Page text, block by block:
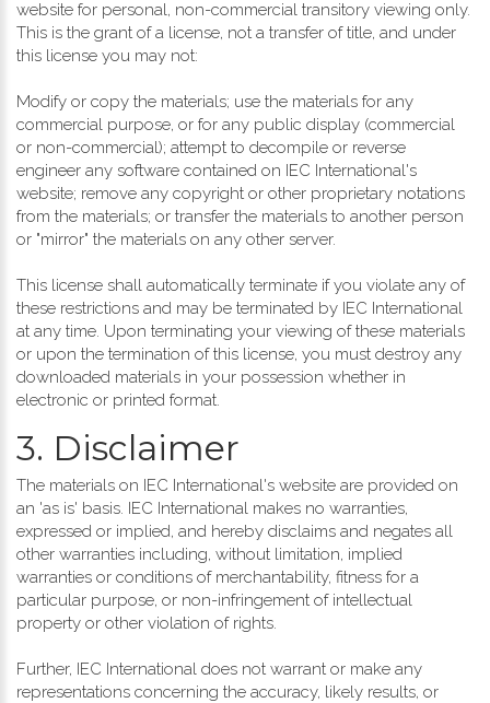
website for personal, non-commercial transitory viewing only.
This is the grant of a license, not a transfer of title, and under
this license you may not:
Modify or copy the materials; use the materials for any
commercial purpose, or for any public display (commercial
or non-commercial); attempt to decompile or reverse
engineer any software contained on IEC International's
website; remove any copyright or other proprietary notations
from the materials; or transfer the materials to another person
or "mirror" the materials on any other server.
This license shall automatically terminate if you violate any of
these restrictions and may be terminated by IEC International
at any time. Upon terminating your viewing of these materials
or upon the termination of this license, you must destroy any
downloaded materials in your possession whether in
electronic or printed format.
3. Disclaimer
The materials on IEC International's website are provided on
an 'as is' basis. IEC International makes no warranties,
expressed or implied, and hereby disclaims and negates all
other warranties including, without limitation, implied
warranties or conditions of merchantability, fitness for a
particular purpose, or non-infringement of intellectual
property or other violation of rights.
Further, IEC International does not warrant or make any
representations concerning the accuracy, likely results, or